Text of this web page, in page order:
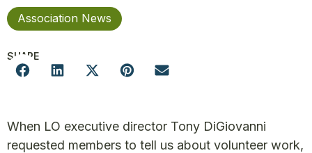
Association News
SHARE
When LO executive director Tony DiGiovanni
requested members to tell us about volunteer work,